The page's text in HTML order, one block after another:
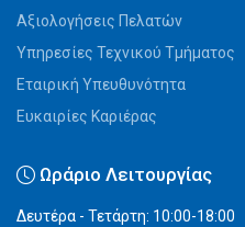
Αξιολογήσεις Πελατών
Υπηρεσίες Τεχνικού Τμήματος
Εταιρική Υπευθυνότητα
Ευκαιρίες Καριέρας
Ωράριο Λειτουργίας
Δευτέρα - Τετάρτη: 10:00-18:00